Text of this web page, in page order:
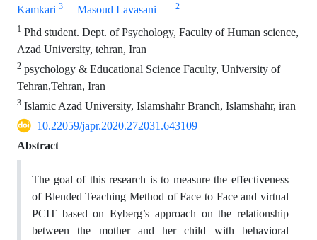
Kamkari 3 Masoud Lavasani 2
1 Phd student. Dept. of Psychology, Faculty of Human science,
Azad University, tehran, Iran
2 psychology & Educational Science Faculty, University of
Tehran,Tehran, Iran
3 Islamic Azad University, Islamshahr Branch, Islamshahr, iran
10.22059/japr.2020.272031.643109
Abstract
The goal of this research is to measure the effectiveness
of Blended Teaching Method of Face to Face and virtual
PCIT based on Eyberg’s approach on the relationship
between the mother and her child with behavioral